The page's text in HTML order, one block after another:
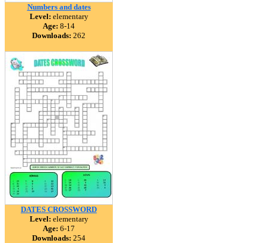
Numbers and dates
Level: elementary
Age: 8-14
Downloads: 262
DATES CROSSWORD
Level: elementary
Age: 6-17
Downloads: 254